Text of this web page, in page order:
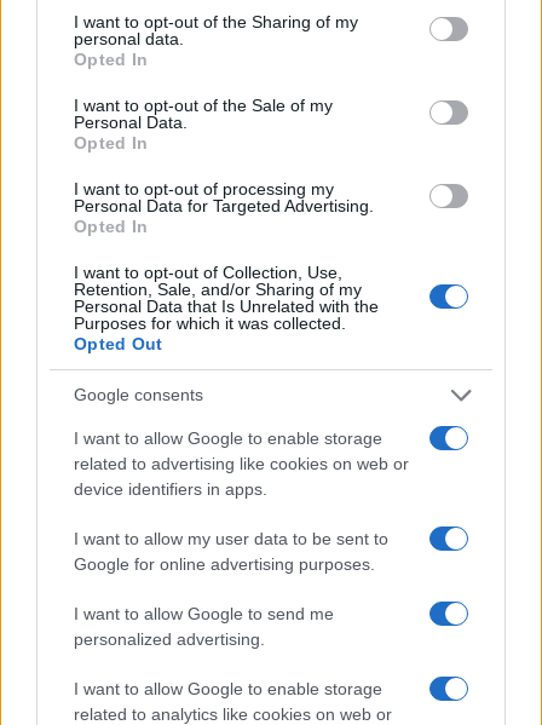
not limited to your visit or usage behaviour. You may click to
grant or deny consent to Google and its third-party tags to
use your data for below specified purposes in below Google
consent section.
I want to opt-out of the Sharing of my
personal data.
Opted In
I want to opt-out of the Sale of my
Personal Data.
Opted In
I want to opt-out of processing my
Personal Data for Targeted Advertising.
Opted In
I want to opt-out of Collection, Use,
Retention, Sale, and/or Sharing of my
Personal Data that Is Unrelated with the
Purposes for which it was collected.
Opted Out
Google consents
I want to allow Google to enable storage
related to advertising like cookies on web or
device identifiers in apps.
I want to allow my user data to be sent to
Google for online advertising purposes.
I want to allow Google to send me
personalized advertising.
I want to allow Google to enable storage
related to analytics like cookies on web or
online inmate search tools. Once booking information is
entered and mugshots have been taken, you will be able to find
free inmate search allows you to view the databases of city,
county, state and federal facilities.
"WHAT INFORMATION IS AVAILABLE FOR
OTTAWA COUNTY JAIL?"
Many arrest records are public and listed in newspapers. To
find someone in jail, check the local police, sheriff and Federal
Bureau of Prisons websites. You could also conduct a
Vinelink
Offender Searchto complete an inmate search by name. You
should be able to find information such as the name, address,
Get all of your information ready such as the name, date of
birth, address, criminal charges, prison and date of arrest.